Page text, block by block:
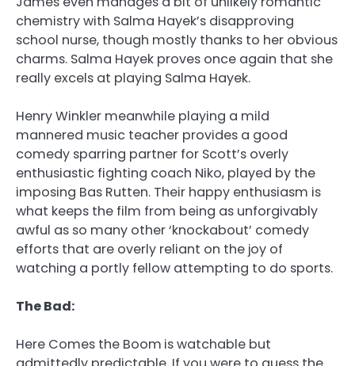
chemistry with Salma Hayek’s disapproving
school nurse, though mostly thanks to her obvious
charms. Salma Hayek proves once again that she
really excels at playing Salma Hayek.
Henry Winkler meanwhile playing a mild
mannered music teacher provides a good
comedy sparring partner for Scott’s overly
enthusiastic fighting coach Niko, played by the
imposing Bas Rutten. Their happy enthusiasm is
what keeps the film from being as unforgivably
awful as so many other ‘knockabout’ comedy
efforts that are overly reliant on the joy of
watching a portly fellow attempting to do sports.
The Bad:
Here Comes the Boom is watchable but